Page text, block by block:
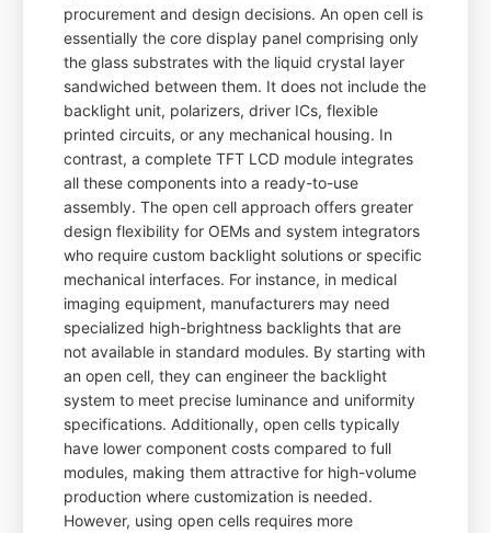
procurement and design decisions. An open cell is
essentially the core display panel comprising only
the glass substrates with the liquid crystal layer
sandwiched between them. It does not include the
backlight unit, polarizers, driver ICs, flexible
printed circuits, or any mechanical housing. In
contrast, a complete TFT LCD module integrates
all these components into a ready-to-use
assembly. The open cell approach offers greater
design flexibility for OEMs and system integrators
who require custom backlight solutions or specific
mechanical interfaces. For instance, in medical
imaging equipment, manufacturers may need
specialized high-brightness backlights that are
not available in standard modules. By starting with
an open cell, they can engineer the backlight
system to meet precise luminance and uniformity
specifications. Additionally, open cells typically
have lower component costs compared to full
modules, making them attractive for high-volume
production where customization is needed.
However, using open cells requires more